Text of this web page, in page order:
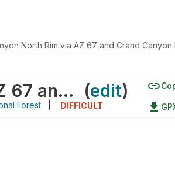
North Rim via AZ 67 and Grand Canyon
Grand Canyon North Rim via AZ 67 and Grand Canyon Highway (edit)
Forest DIFFICULT
link
file_download